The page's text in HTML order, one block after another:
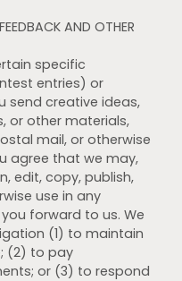
AND OTHER
specific
entries) or
send creative ideas,
or other materials,
mail, or otherwise
agree that we may,
edit, copy, publish,
use in any
forward to us. We
(1) to maintain
(2) to pay
or (3) to respond